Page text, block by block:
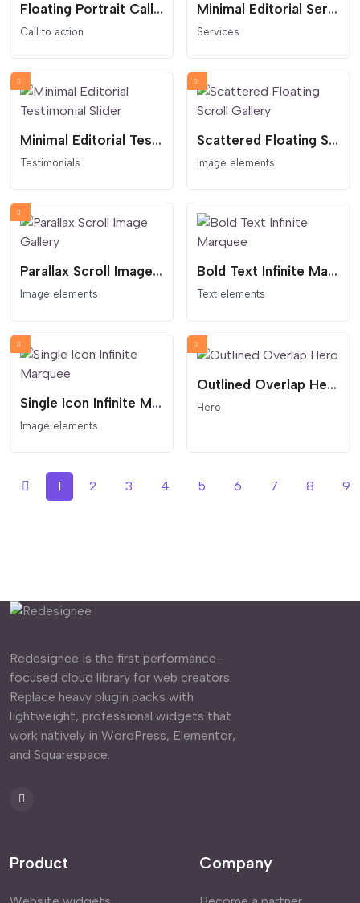
Floating Portrait Call to Action Section
Call to action
Minimal Editorial Services Links
Services
Minimal Editorial Testimonial Slider
Testimonials
Scattered Floating Scroll Gallery
Image elements
Parallax Scroll Image Gallery
Image elements
Bold Text Infinite Marquee
Text elements
Single Icon Infinite Marquee
Image elements
Outlined Overlap Hero
Hero
1 2 3 4 5 6 7 8 9
Redesignee is the first performance-
focused cloud library for web creators.
Replace heavy plugin packs with
lightweight, professional widgets that
work natively in WordPress, Elementor,
and Squarespace.
Product Company